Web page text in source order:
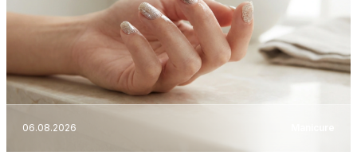
06.08.2026